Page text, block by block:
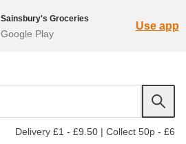
Sainsbury's Groceries
Google Play
Use app
Delivery £1 - £9.50 | Collect 50p - £6